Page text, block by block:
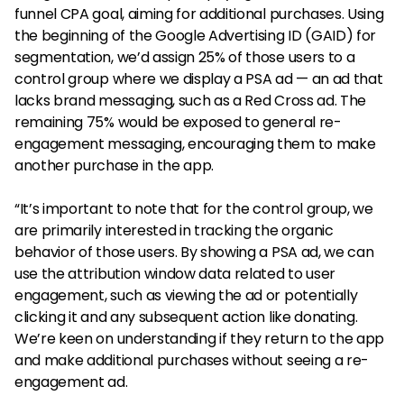
funnel CPA goal, aiming for additional purchases. Using
the beginning of the Google Advertising ID (GAID) for
segmentation, we’d assign 25% of those users to a
control group where we display a PSA ad — an ad that
lacks brand messaging, such as a Red Cross ad. The
remaining 75% would be exposed to general re-
engagement messaging, encouraging them to make
another purchase in the app.
“It’s important to note that for the control group, we
are primarily interested in tracking the organic
behavior of those users. By showing a PSA ad, we can
use the attribution window data related to user
engagement, such as viewing the ad or potentially
clicking it and any subsequent action like donating.
We’re keen on understanding if they return to the app
and make additional purchases without seeing a re-
engagement ad.